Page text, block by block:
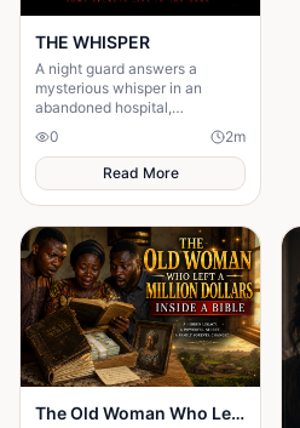
THE WHISPER
A night guard answers a
mysterious whisper in an
abandoned hospital,
unleashing a terrifying secret
that leaves him gone without a
trace.
0 2m
Read More
The Old Woman Who Left a Million Dollars Inside a Bible